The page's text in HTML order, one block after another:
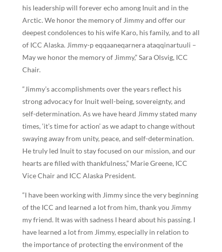
his leadership will forever echo among Inuit and in the
Arctic. We honor the memory of Jimmy and offer our
deepest condolences to his wife Karo, his family, and to all
of ICC Alaska. Jimmy-p eqqaaneqarnera ataqqinartuuli –
May we honor the memory of Jimmy,” Sara Olsvig, ICC
Chair.
“Jimmy’s accomplishments over the years reflect his
strong advocacy for Inuit well-being, sovereignty, and
self-determination. As we have heard Jimmy stated many
times, ‘it’s time for action’ as we adapt to change without
swaying away from unity, peace, and self-determination.
He truly led Inuit to stay focused on our mission, and our
hearts are filled with thankfulness,” Marie Greene, ICC
Vice Chair and ICC Alaska President.
“I have been working with Jimmy since the very beginning
of the ICC and learned a lot from him, thank you Jimmy
my friend. It was with sadness I heard about his passing. I
have learned a lot from Jimmy, especially in relation to
the importance of protecting the environment of the